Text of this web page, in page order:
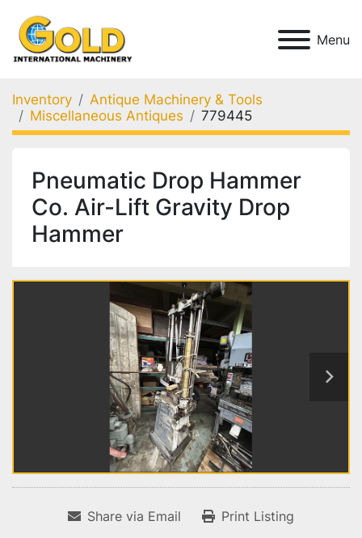
Menu
Inventory
Antique Machinery & Tools
Miscellaneous Antiques
779445
Pneumatic Drop Hammer
Co. Air-Lift Gravity Drop
Hammer
Share via Email Print Listing